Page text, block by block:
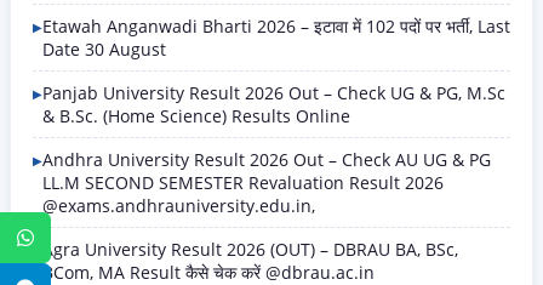
Etawah Anganwadi Bharti 2026 – इटावा में 102 पदों पर भर्ती, Last
Date 30 August
Panjab University Result 2026 Out – Check UG & PG, M.Sc
& B.Sc. (Home Science) Results Online
Andhra University Result 2026 Out – Check AU UG & PG
LL.M SECOND SEMESTER Revaluation Result 2026
@exams.andhrauniversity.edu.in,
Agra University Result 2026 (OUT) – DBRAU BA, BSc,
BCom, MA Result कैसे चेक करें @dbrau.ac.in